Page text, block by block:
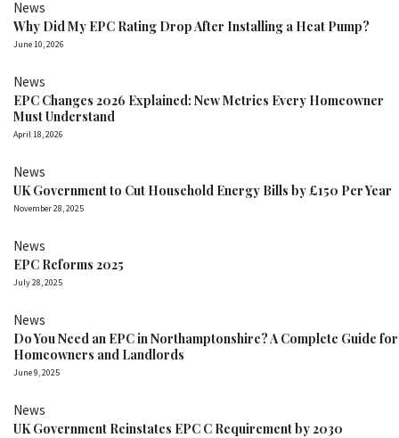
News
Why Did My EPC Rating Drop After Installing a Heat Pump?
June 10, 2026
News
EPC Changes 2026 Explained: New Metrics Every Homeowner
Must Understand
April 18, 2026
News
UK Government to Cut Household Energy Bills by £150 Per Year
November 28, 2025
News
EPC Reforms 2025
July 28, 2025
News
Do You Need an EPC in Northamptonshire? A Complete Guide for
Homeowners and Landlords
June 9, 2025
News
UK Government Reinstates EPC C Requirement by 2030